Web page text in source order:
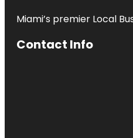
Miami’s premier Local
Contact Info